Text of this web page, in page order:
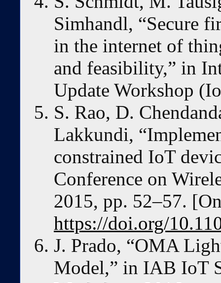
Simhandl, “Secure
in the internet of
and feasibility,” in
Update Workshop
S. Rao, D.
Lakkundi,
constrained IoT
Conference on
2015, pp. 52–57.
https://doi.org/
J. Prado, “OMA
Model,” in IAB IoT